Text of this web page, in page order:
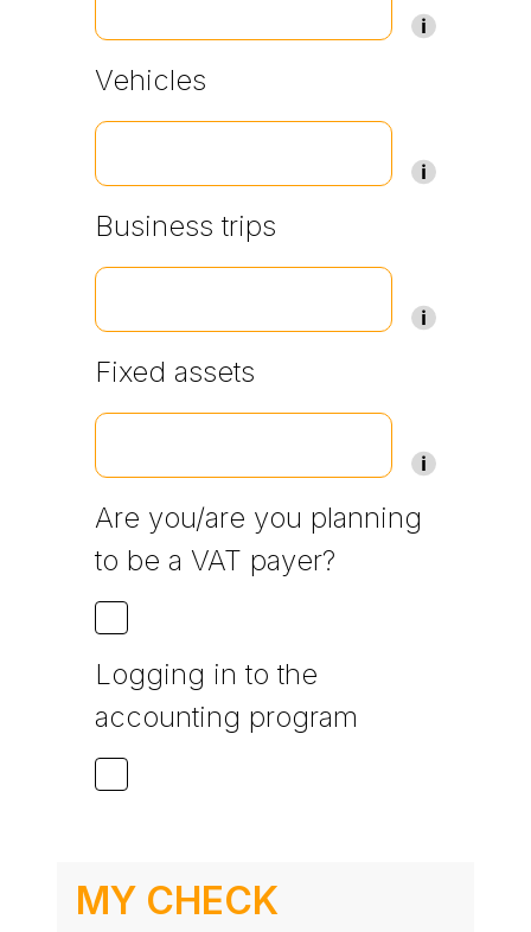
Vehicles
Business trips
Fixed assets
Are you/are you planning
to be a VAT payer?
Logging in to the
accounting program
MY CHECK